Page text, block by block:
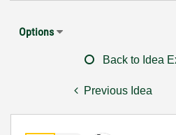
Options
Back to Idea
Previous Idea